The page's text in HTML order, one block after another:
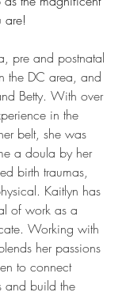
are!
pre and postnatal
the DC area, and
Betty. With over
in the
belt, she was
a doula by her
birth traumas,
Kaitlyn has
of work as a
Working with
her passions
to connect
and build the